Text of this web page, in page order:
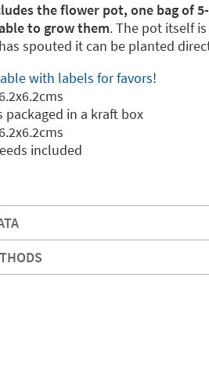
the flower pot, one bag of
to grow them. The pot itself
spouted it can be planted
with labels for favors!
packaged in a kraft box
included